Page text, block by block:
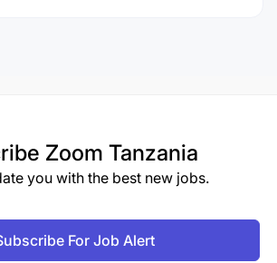
Zoom Tanzania
you with the best new jobs.
For Job Alert